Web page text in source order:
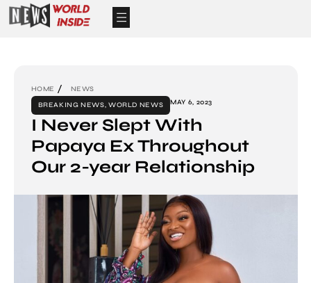
HOME
NEWS
BREAKING NEWS, WORLD NEWS MAY 6, 2023
I Never Slept With
Papaya Ex Throughout
Our 2-year Relationship